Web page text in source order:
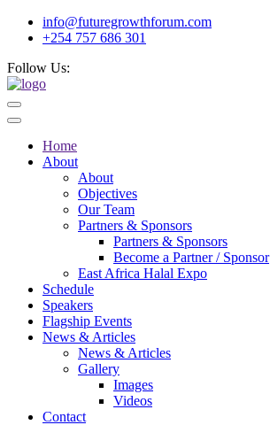
info@futuregrowthforum.com
+254 757 686 301
Follow Us:
Home
About
About
Objectives
Our Team
Partners & Sponsors
Partners & Sponsors
Become a Partner / Sponsor
East Africa Halal Expo
Schedule
Speakers
Flagship Events
News & Articles
News & Articles
Gallery
Images
Videos
Contact